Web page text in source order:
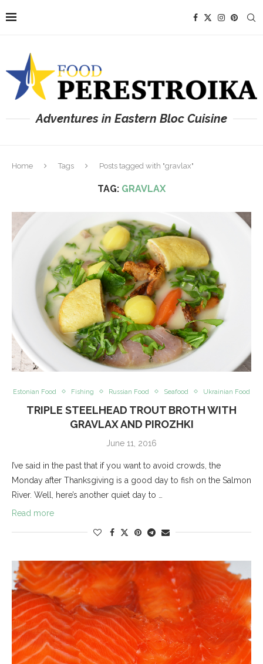
Adventures in Eastern Bloc Cuisine
Home Tags Posts tagged with "gravlax"
TAG: GRAVLAX
Estonian Food Fishing Russian Food Seafood Ukrainian Food
TRIPLE STEELHEAD TROUT BROTH WITH
GRAVLAX AND PIROZHKI
June 11, 2016
I’ve said in the past that if you want to avoid crowds, the
Monday after Thanksgiving is a good day to fish on the Salmon
River. Well, here’s another quiet day to …
Read more